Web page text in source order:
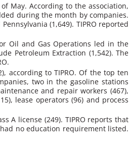
May. According to the association,
during the month by companies.
(1,649). TIPRO reported
Oil and Gas Operations led in the
Petroleum Extraction (1,542). The
according to TIPRO. Of the top ten
two in the gasoline stations
and repair workers (467),
lease operators (96) and process
A license (249). TIPRO reports that
no education requirement listed.